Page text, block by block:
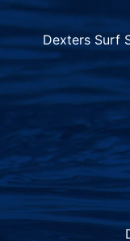
Dexters Surf